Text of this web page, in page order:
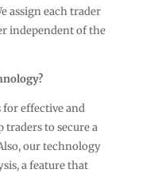
assign each trader
independent of the
effective and
to secure a
our technology
a feature that